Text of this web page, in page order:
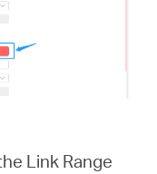
Link Range